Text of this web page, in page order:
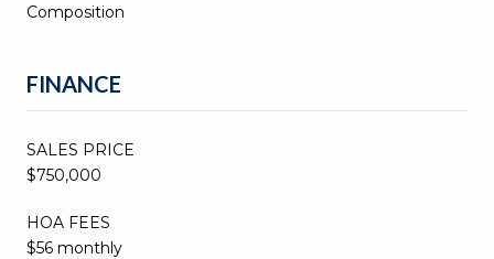
Composition
FINANCE
SALES PRICE
$750,000
HOA FEES
$56 monthly